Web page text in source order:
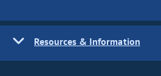
Resources & Information